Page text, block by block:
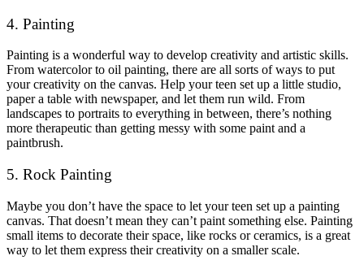
4. Painting
Painting is a wonderful way to develop creativity and artistic skills.
From watercolor to oil painting, there are all sorts of ways to put
your creativity on the canvas. Help your teen set up a little studio,
paper a table with newspaper, and let them run wild. From
landscapes to portraits to everything in between, there’s nothing
more therapeutic than getting messy with some paint and a
paintbrush.
5. Rock Painting
Maybe you don’t have the space to let your teen set up a painting
canvas. That doesn’t mean they can’t paint something else. Painting
small items to decorate their space, like rocks or ceramics, is a great
way to let them express their creativity on a smaller scale.